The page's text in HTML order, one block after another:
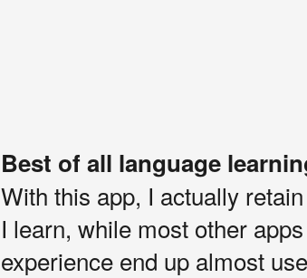
Best of all language
With this app, I actually
I learn, while most other
experience end up almost